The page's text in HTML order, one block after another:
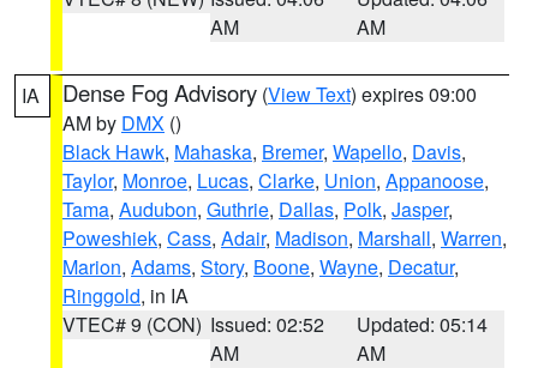
AM
AM
IA Dense Fog Advisory (View Text) expires 09:00
AM by DMX ()
Black Hawk, Mahaska, Bremer, Wapello, Davis,
Taylor, Monroe, Lucas, Clarke, Union, Appanoose,
Tama, Audubon, Guthrie, Dallas, Polk, Jasper,
Poweshiek, Cass, Adair, Madison, Marshall, Warren,
Marion, Adams, Story, Boone, Wayne, Decatur,
Ringgold, in IA
VTEC# 9 (CON) Issued: 02:52
AM
Updated: 05:14
AM